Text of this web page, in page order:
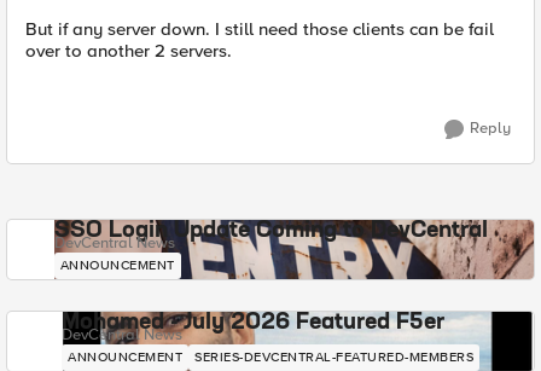
But if any server down. I still need those clients can be fail
over to another 2 servers.
Reply
SSO Login Update Coming to DevCentral
DevCentral News
ANNOUNCEMENT
Mohamed - July 2026 Featured F5er
DevCentral News
ANNOUNCEMENT SERIES-DEVCENTRAL-FEATURED-MEMBERS